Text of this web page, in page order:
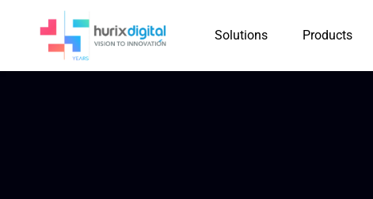
Solutions Products